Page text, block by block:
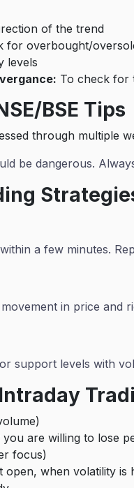
of the trend
for overbought/
levels
To check for
BSE Tips
through multiple
be dangerous.
a few minutes.
in price and
support levels with
are willing to lose
focus)
open, when volatility is